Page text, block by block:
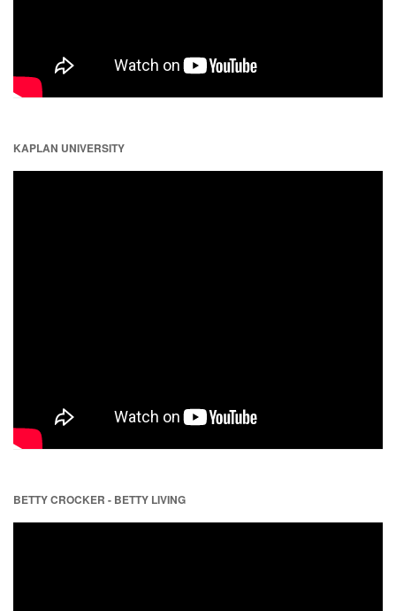
KAPLAN UNIVERSITY
BETTY CROCKER - BETTY LIVING